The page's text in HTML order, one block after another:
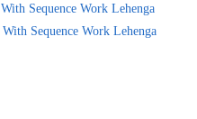
Sequence Work Lehenga
Sequence Work Lehenga